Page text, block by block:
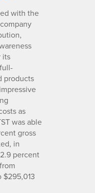
with the
its
products
as
was able
gross
in
percent
$295,013